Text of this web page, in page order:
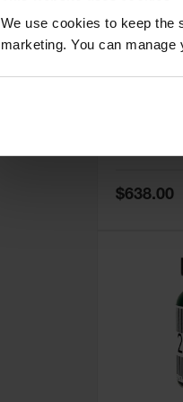
We use cookies to keep the
marketing. You can
Special
Price
$638.00